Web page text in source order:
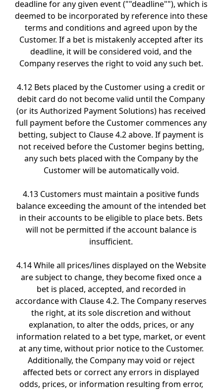
deadline for any given event (""deadline""), which is
deemed to be incorporated by reference into these
terms and conditions and agreed upon by the
Customer. If a bet is mistakenly accepted after its
deadline, it will be considered void, and the
Company reserves the right to void any such bet.
4.12 Bets placed by the Customer using a credit or
debit card do not become valid until the Company
(or its Authorized Payment Solutions) has received
full payment before the Customer commences any
betting, subject to Clause 4.2 above. If payment is
not received before the Customer begins betting,
any such bets placed with the Company by the
Customer will be automatically void.
4.13 Customers must maintain a positive funds
balance exceeding the amount of the intended bet
in their accounts to be eligible to place bets. Bets
will not be permitted if the account balance is
insufficient.
4.14 While all prices/lines displayed on the Website
are subject to change, they become fixed once a
bet is placed, accepted, and recorded in
accordance with Clause 4.2. The Company reserves
the right, at its sole discretion and without
explanation, to alter the odds, prices, or any
information related to a bet type, market, or event
at any time, without prior notice to the Customer.
Additionally, the Company may void or reject
affected bets or correct any errors in displayed
odds, prices, or information resulting from error,